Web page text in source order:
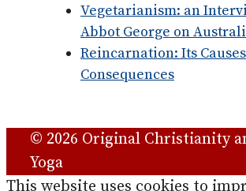
Vegetarianism: an
Abbot George on
Reincarnation: Its
Consequences
© 2026 Original Christianity
Yoga
This website uses cookies to